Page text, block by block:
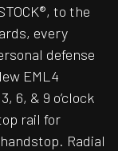
to the
every
defense
EML4
6, & 9 o’clock
rail for
Radial